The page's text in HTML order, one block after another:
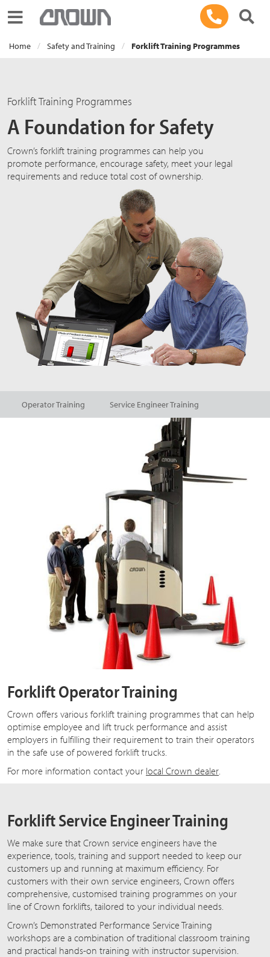
Toggle navigation
Home Safety and Training Forklift Training Programmes
Forklift Training Programmes
A Foundation for Safety
Crown’s forklift training programmes can help you
promote performance, encourage safety, meet your legal
requirements and reduce total cost of ownership.
Operator Training Service Engineer Training
Forklift Operator Training
Crown offers various forklift training programmes that can help
optimise employee and lift truck performance and assist
employers in fulfilling their requirement to train their operators
in the safe use of powered forklift trucks.
For more information contact your local Crown dealer
Forklift Service Engineer Training
We make sure that Crown service engineers have the
experience, tools, training and support needed to keep our
customers up and running at maximum efficiency. For
customers with their own service engineers, Crown offers
comprehensive, customised training programmes on your
line of Crown forklifts, tailored to your individual needs.
Crown’s Demonstrated Performance Service Training
workshops are a combination of traditional classroom training
and practical hands-on training with instructor supervision.